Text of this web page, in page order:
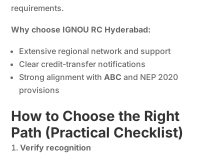
requirements.
Why choose IGNOU RC Hyderabad:
Extensive regional network and support
Clear credit-transfer notifications
Strong alignment with ABC and NEP 2020
provisions
How to Choose the Right
Path (Practical Checklist)
Verify recognition